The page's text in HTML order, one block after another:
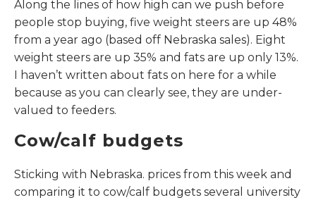
Along the lines of how high can we push before
people stop buying, five weight steers are up 48%
from a year ago (based off Nebraska sales). Eight
weight steers are up 35% and fats are up only 13%.
I haven’t written about fats on here for a while
because as you can clearly see, they are under-
valued to feeders.
Cow/calf budgets
Sticking with Nebraska. prices from this week and
comparing it to cow/calf budgets several university